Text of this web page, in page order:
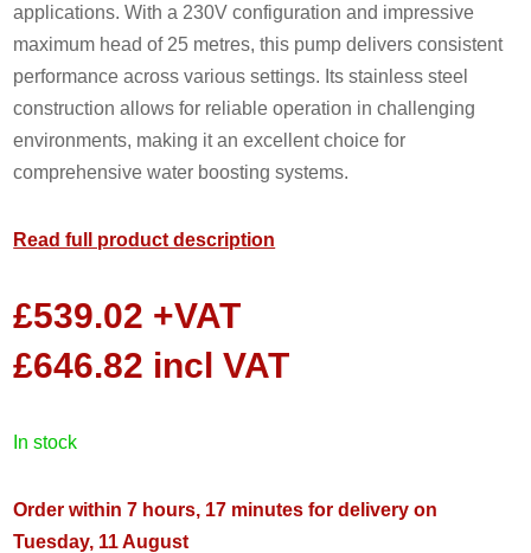
applications. With a 230V configuration and impressive
maximum head of 25 metres, this pump delivers consistent
performance across various settings. Its stainless steel
construction allows for reliable operation in challenging
environments, making it an excellent choice for
comprehensive water boosting systems.
Read full product description
£539.02 +VAT
£646.82 incl VAT
in stock
Order within 7 hours, 17 minutes for delivery on
Tuesday, 11 August